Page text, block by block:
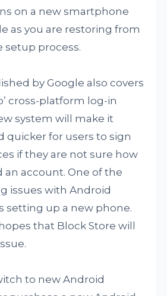
on a new smartphone
as you are restoring from
setup process.
by Google also covers
cross-platform log-in
system will make it
quicker for users to sign
if they are not sure how
an account. One of the
issues with Android
setting up a new phone.
that Block Store will
to new Android